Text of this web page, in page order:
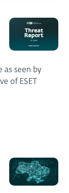
as seen by
of ESET